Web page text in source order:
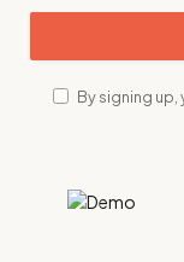
By signing